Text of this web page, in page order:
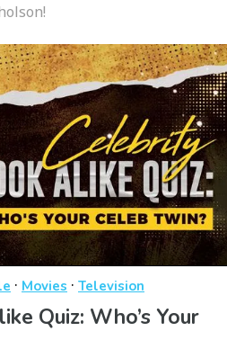
· Movies · Television
Quiz: Who’s Your